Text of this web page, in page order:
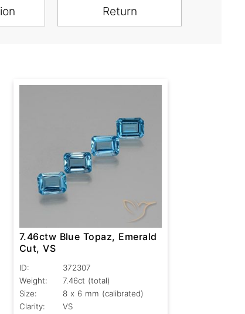
Return
7.46ctw Blue Topaz, Emerald
Cut, VS
ID:
372307
Weight:
7.46ct (total)
Size:
8 x 6 mm (calibrated)
Clarity:
VS